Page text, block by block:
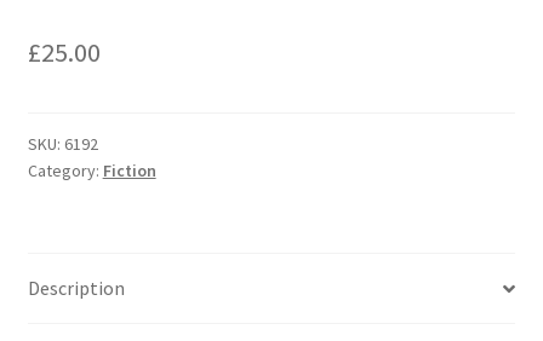
£25.00
SKU: 6192
Category: Fiction
Description